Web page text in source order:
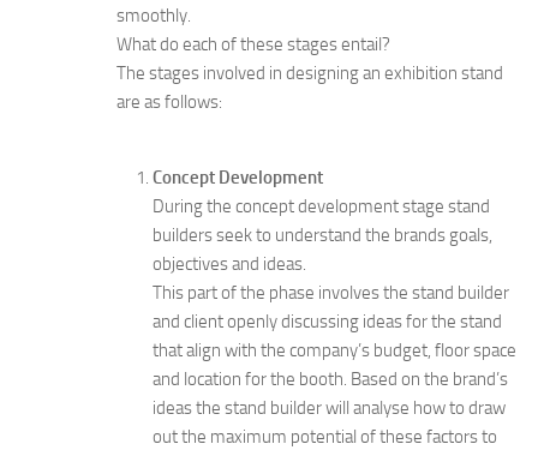
smoothly.
What do each of these stages entail?
The stages involved in designing an exhibition stand
are as follows:
Concept Development
During the concept development stage stand
builders seek to understand the brands goals,
objectives and ideas.
This part of the phase involves the stand builder
and client openly discussing ideas for the stand
that align with the company’s budget, floor space
and location for the booth. Based on the brand’s
ideas the stand builder will analyse how to draw
out the maximum potential of these factors to